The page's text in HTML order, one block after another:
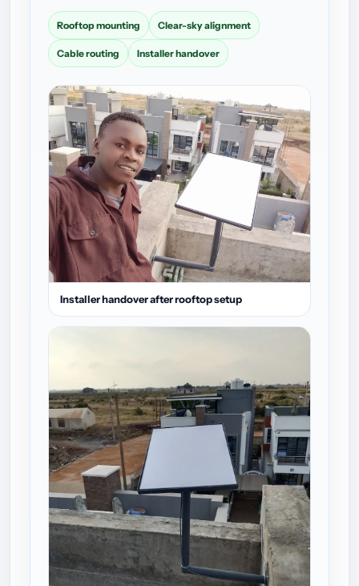
Rooftop mounting Clear-sky alignment
Cable routing Installer handover
Installer handover after rooftop setup